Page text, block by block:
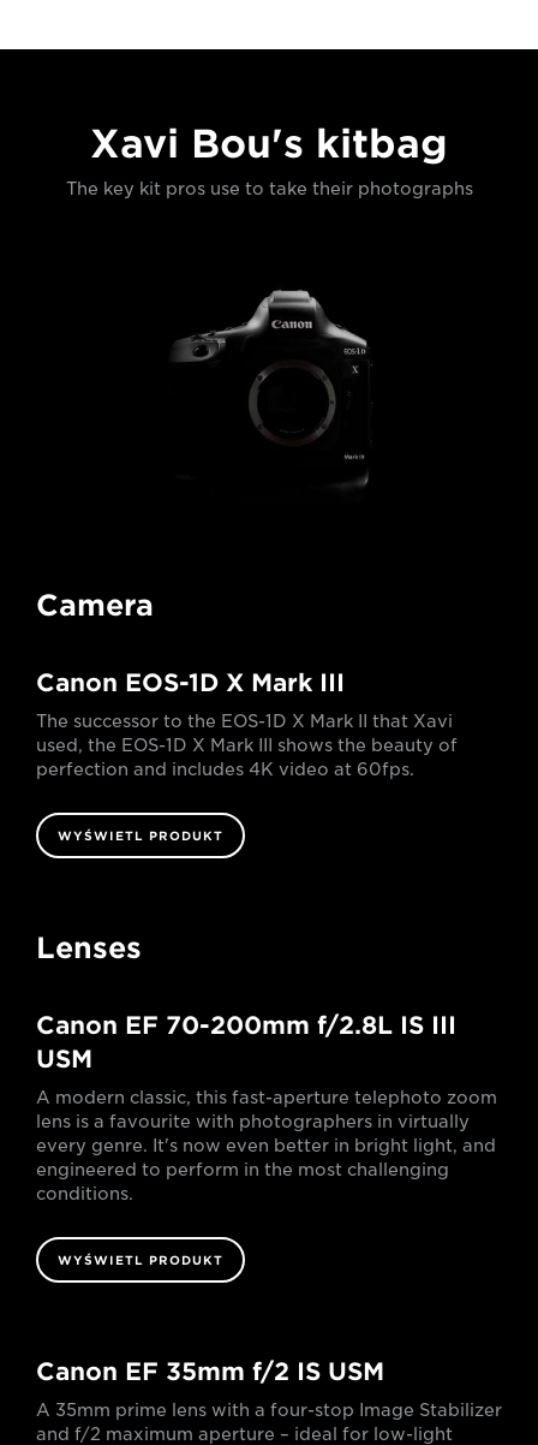
Xavi Bou's kitbag
The key kit pros use to take their photographs
Camera
Canon EOS-1D X Mark III
The successor to the EOS-1D X Mark II that Xavi
used, the EOS-1D X Mark III shows the beauty of
perfection and includes 4K video at 60fps.
WYŚWIETL PRODUKT
Lenses
Canon EF 70-200mm f/2.8L IS III
USM
A modern classic, this fast-aperture telephoto zoom
lens is a favourite with photographers in virtually
every genre. It's now even better in bright light, and
engineered to perform in the most challenging
conditions.
WYŚWIETL PRODUKT
Canon EF 35mm f/2 IS USM
A 35mm prime lens with a four-stop Image Stabilizer
and f/2 maximum aperture – ideal for low-light